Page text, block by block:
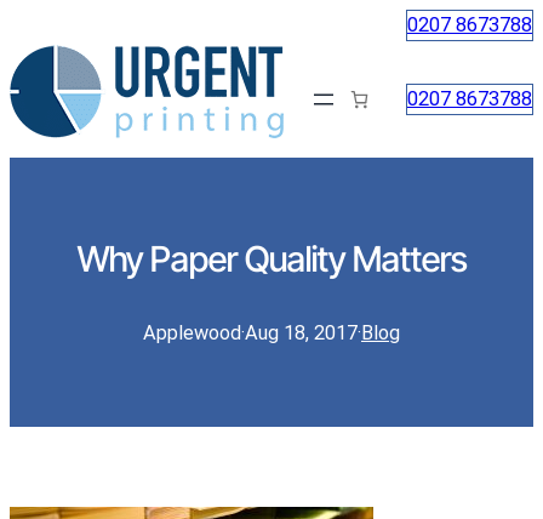
0207 8673788
0207 8673788
Why Paper Quality Matters
Applewood·Aug 18, 2017·Blog